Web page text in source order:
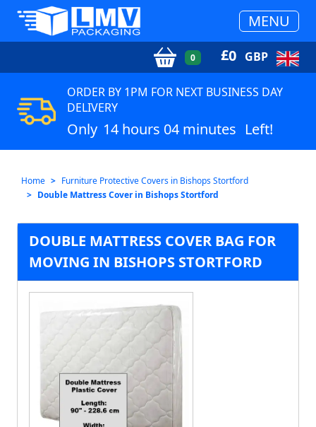
MENU
0 £0 GBP
ORDER BY 1PM FOR NEXT BUSINESS DAY
DELIVERY
Only 14 hours 04 minutes Left!
Home
Furniture Protective Covers in Bishops Stortford
Double Mattress Cover in Bishops Stortford
DOUBLE MATTRESS COVER BAG FOR
MOVING IN BISHOPS STORTFORD